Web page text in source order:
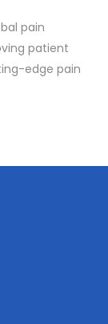
pain
patient
edge pain